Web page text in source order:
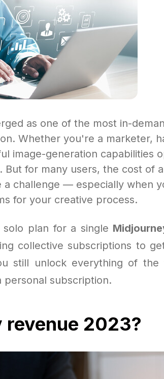
as one of the most in-
Whether you're a marketer,
image-generation capabilities
But for many users, the cost of
a challenge — especially when
for your creative process.
plan for a single
collective subscriptions to
still unlock everything of
personal subscription.
revenue 2023?